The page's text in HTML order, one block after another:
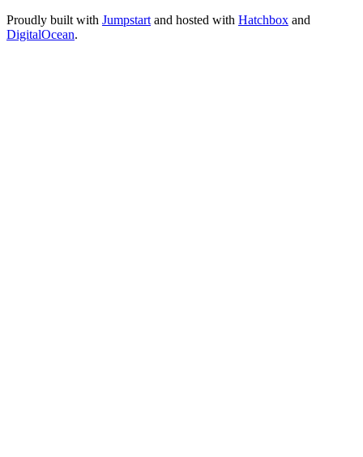
Proudly built with Jumpstart and hosted with Hatchbox and
DigitalOcean.